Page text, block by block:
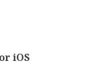
iOS